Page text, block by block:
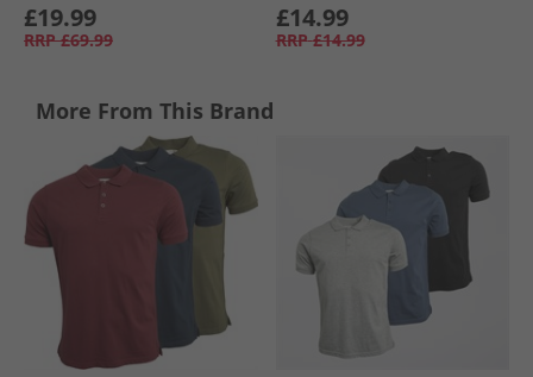
£19.99
RRP £69.99
£14.99
RRP £14.99
More From This Brand